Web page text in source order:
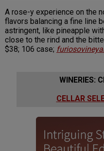
A rose-y experience on the
flavors balancing a fine line
astringent, like pineapple
close to the rind and the
$38; 106 case;
WINERIES:
CELLAR